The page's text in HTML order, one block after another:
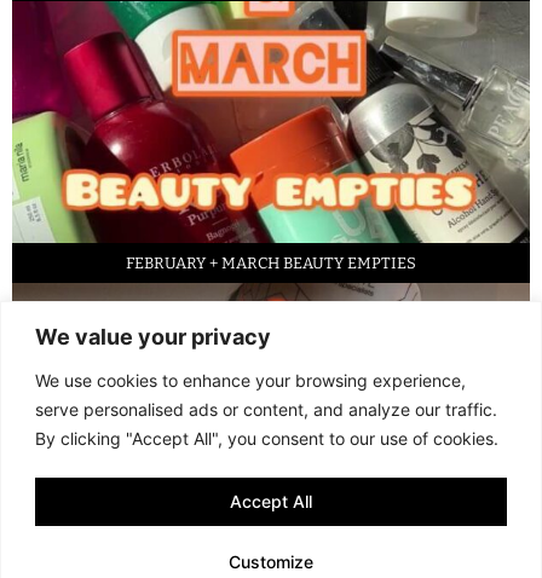
We value your privacy
We use cookies to enhance your browsing experience,
serve personalised ads or content, and analyze our traffic.
By clicking "Accept All", you consent to our use of cookies.
Customize
Accept All
FEBRUARY + MARCH BEAUTY EMPTIES